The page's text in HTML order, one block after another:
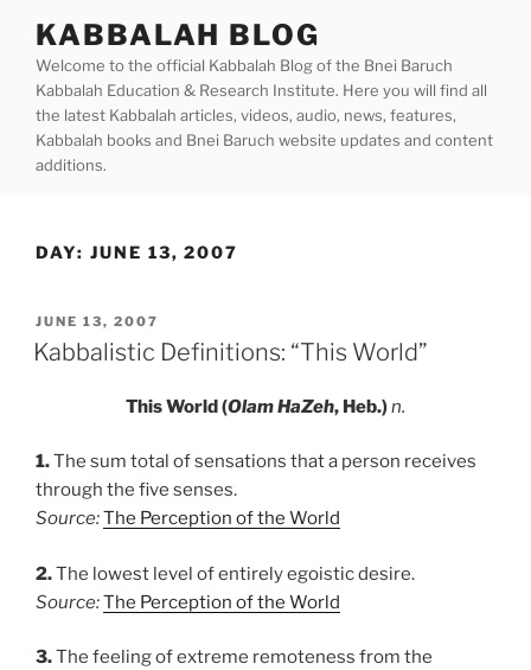
content
KABBALAH BLOG
Welcome to the official Kabbalah Blog of the Bnei Baruch
Kabbalah Education & Research Institute. Here you will find all
the latest Kabbalah articles, videos, audio, news, features,
Kabbalah books and Bnei Baruch website updates and content
additions.
DAY: JUNE 13, 2007
POSTED
ON
JUNE 13, 2007
Kabbalistic Definitions: “This World”
This World (Olam HaZeh, Heb.)n.
1.The sum total of sensations that a person receives
through the five senses.
Source:The Perception of the World
2.The lowest level of entirely egoistic desire.
Source:The Perception of the World
3.The feeling of extreme remoteness from the